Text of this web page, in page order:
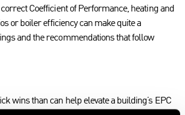
Coefficient of Performance, heating and
or boiler efficiency can make quite a
and the recommendations that follow
wins than can help elevate a building’s EPC